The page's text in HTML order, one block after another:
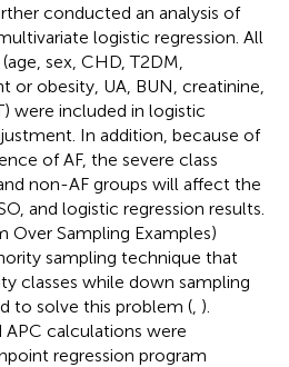
conducted an analysis of
logistic regression. All
sex, CHD, T2DM,
or obesity, UA, BUN, creatinine,
were included in logistic
In addition, because of
of AF, the severe class
non-AF groups will affect the
and logistic regression results.
Over Sampling Examples)
sampling technique that
classes while down sampling
to solve this problem ( ).
APC calculations were
regression program